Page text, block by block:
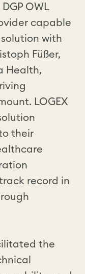
OWL
capable
with
Füßer,
Health,
LOGEX
their
record in
the